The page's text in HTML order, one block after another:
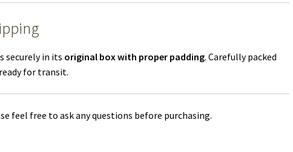
securely in its original box with proper padding. Carefully packed
for transit.
feel free to ask any questions before purchasing.